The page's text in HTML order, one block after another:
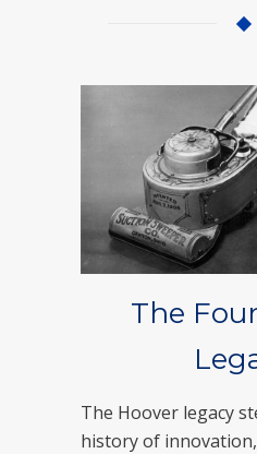
The
The Hoover legacy
history of innovation,